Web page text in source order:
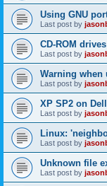
Using GNU
Last post by
CD-ROM
Last post by
Warning when
Last post by
XP SP2 on
Last post by
Linux:
Last post by
Unknown file
Last post by